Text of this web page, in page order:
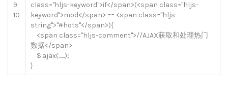
9
10
class="hljs-keyword">if</span>(<span class="hljs-
keyword">mod</span> == <span class="hljs-
string">"#hots"</span>){
<span class="hljs-comment">//AJAX获取和处理热门
数据</span>
$.ajax(......);
}